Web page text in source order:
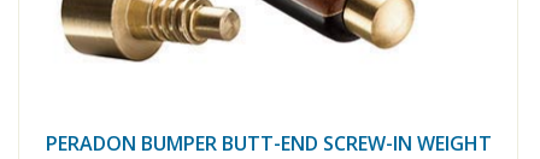
PERADON BUMPER BUTT-END SCREW-IN WEIGHT